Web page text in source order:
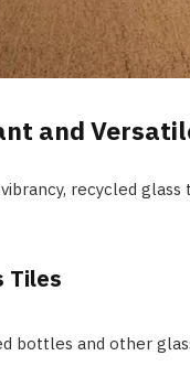
and
recycled
Tiles
bottles and other